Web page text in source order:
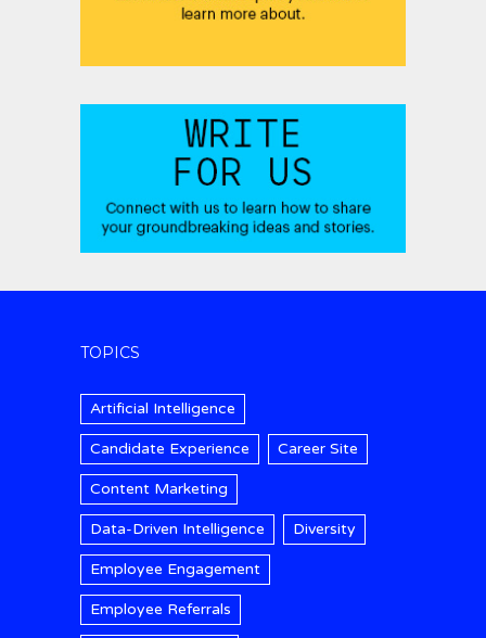
TOPICS
Artificial Intelligence
Candidate Experience Career Site
Content Marketing
Data-Driven Intelligence Diversity
Employee Engagement
Employee Referrals